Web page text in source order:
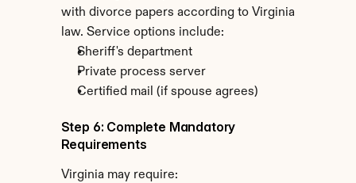
with divorce papers according to Virginia
law. Service options include:
Sheriff's department
Private process server
Certified mail (if spouse agrees)
Step 6: Complete Mandatory
Requirements
Virginia may require: